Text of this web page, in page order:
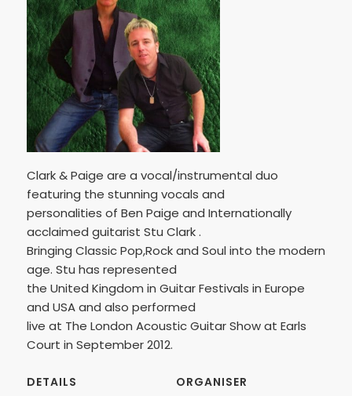
Clark & Paige are a vocal/instrumental duo
featuring the stunning vocals and
personalities of Ben Paige and Internationally
acclaimed guitarist Stu Clark .
Bringing Classic Pop,Rock and Soul into the modern
age. Stu has represented
the United Kingdom in Guitar Festivals in Europe
and USA and also performed
live at The London Acoustic Guitar Show at Earls
Court in September 2012.
DETAILS
ORGANISER